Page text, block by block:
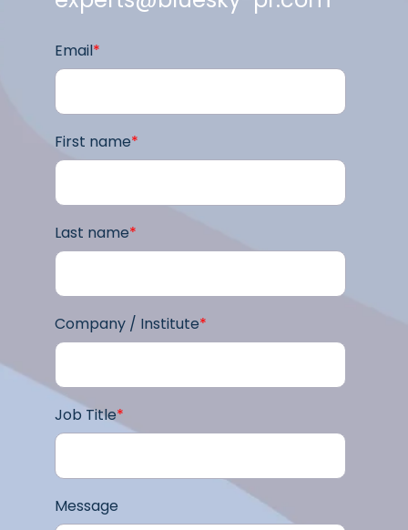
Email*
First name*
Last name*
Company / Institute*
Job Title*
Message